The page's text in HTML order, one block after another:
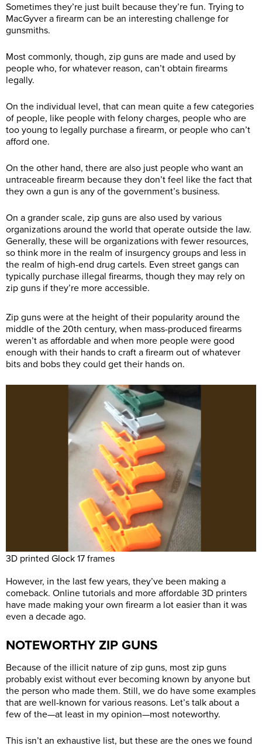
Sometimes they’re just built because they’re fun. Trying to
MacGyver a firearm can be an interesting challenge for
gunsmiths.
Most commonly, though, zip guns are made and used by
people who, for whatever reason, can’t obtain firearms
legally.
On the individual level, that can mean quite a few categories
of people, like people with felony charges, people who are
too young to legally purchase a firearm, or people who can’t
afford one.
On the other hand, there are also just people who want an
untraceable firearm because they don’t feel like the fact that
they own a gun is any of the government’s business.
On a grander scale, zip guns are also used by various
organizations around the world that operate outside the law.
Generally, these will be organizations with fewer resources,
so think more in the realm of insurgency groups and less in
the realm of high-end drug cartels. Even street gangs can
typically purchase illegal firearms, though they may rely on
zip guns if they’re more accessible.
Zip guns were at the height of their popularity around the
middle of the 20th century, when mass-produced firearms
weren’t as affordable and when more people were good
enough with their hands to craft a firearm out of whatever
bits and bobs they could get their hands on.
3D printed Glock 17 frames
However, in the last few years, they’ve been making a
comeback. Online tutorials and more affordable 3D printers
have made making your own firearm a lot easier than it was
even a decade ago.
NOTEWORTHY ZIP GUNS
Because of the illicit nature of zip guns, most zip guns
probably exist without ever becoming known by anyone but
the person who made them. Still, we do have some examples
that are well-known for various reasons. Let’s talk about a
few of the—at least in my opinion—most noteworthy.
This isn’t an exhaustive list, but these are the ones we found